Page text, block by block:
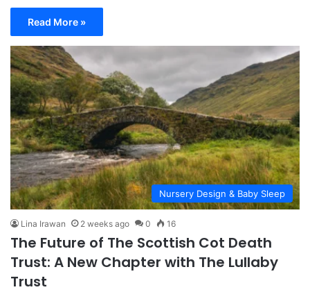
Read More »
Nursery Design & Baby Sleep
Lina Irawan 2 weeks ago 0 16
The Future of The Scottish Cot Death
Trust: A New Chapter with The Lullaby
Trust